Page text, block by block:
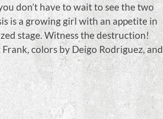
don’t have to wait to see the two
is a growing girl with an appetite in
stage. Witness the destruction!
colors by Deigo Rodriguez, and